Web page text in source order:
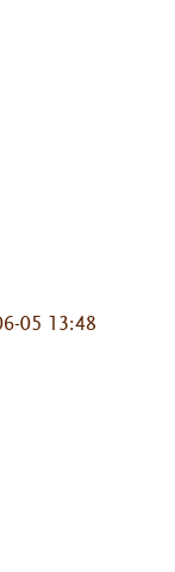
(Straight
05 13:48